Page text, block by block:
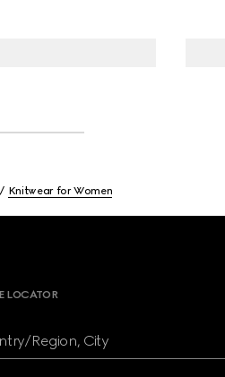
Knitwear for Women
LOCATOR
Region, City